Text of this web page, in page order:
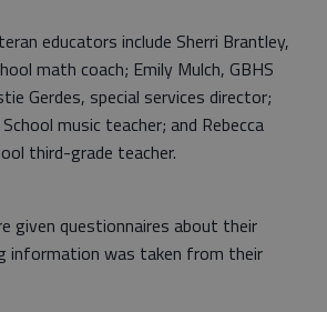
educators include Sherri Brantley,
math coach; Emily Mulch, GBHS
Gerdes, special services director;
music teacher; and Rebecca
third-grade teacher.
given questionnaires about their
information was taken from their